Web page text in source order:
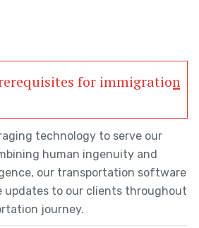
for immigration
technology to serve our
human ingenuity and
our transportation software
updates to our clients throughout
journey.